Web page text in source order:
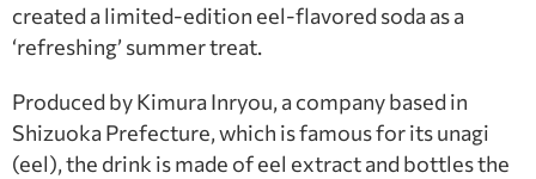
created a limited-edition eel-flavored soda as a
‘refreshing’ summer treat.
Produced by Kimura Inryou, a company based in
Shizuoka Prefecture, which is famous for its unagi
(eel), the drink is made of eel extract and bottles the